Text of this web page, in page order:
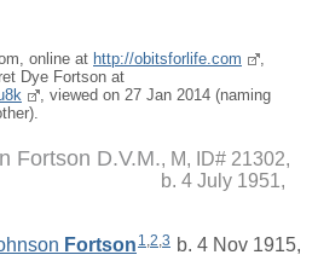
online at http://obitsforlife.com
Dye Fortson at
, viewed on 27 Jan 2014 (naming
Fortson D.V.M.
M, ID# 21302,
b. 4 July 1951,
Fortson 1,2,3 b. 4 Nov 1915,